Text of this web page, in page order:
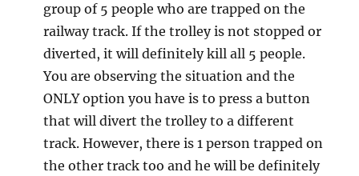
group of 5 people who are trapped on the
railway track. If the trolley is not stopped or
diverted, it will definitely kill all 5 people.
You are observing the situation and the
ONLY option you have is to press a button
that will divert the trolley to a different
track. However, there is 1 person trapped on
the other track too and he will be definitely